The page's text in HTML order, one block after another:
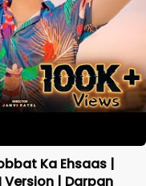
Ka Ehsaas |
Version | Darpan